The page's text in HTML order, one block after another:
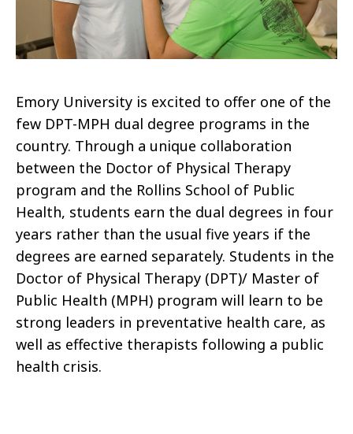
Emory University is excited to offer one of the
few DPT-MPH dual degree programs in the
country. Through a unique collaboration
between the Doctor of Physical Therapy
program and the Rollins School of Public
Health, students earn the dual degrees in four
years rather than the usual five years if the
degrees are earned separately. Students in the
Doctor of Physical Therapy (DPT)/ Master of
Public Health (MPH) program will learn to be
strong leaders in preventative health care, as
well as effective therapists following a public
health crisis.